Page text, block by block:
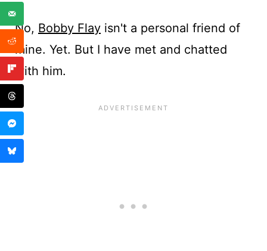
No, Bobby Flayisn't a personal friend of
mine. Yet. But I have met and chatted
with him.